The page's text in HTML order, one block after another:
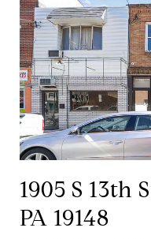
1905 S 13th
PA 19148